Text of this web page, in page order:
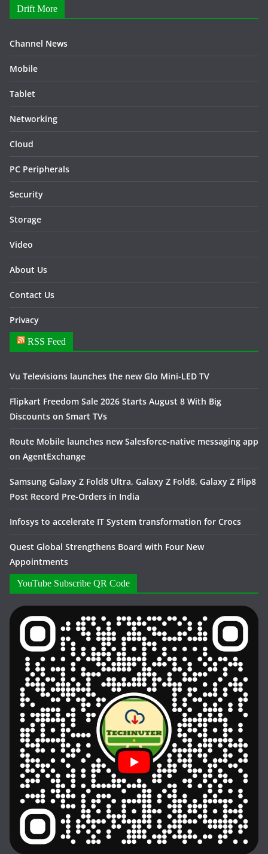
Drift More
Channel News
Mobile
Tablet
Networking
Cloud
PC Peripherals
Security
Storage
Video
About Us
Contact Us
Privacy
RSS Feed
Vu Televisions launches the new Glo Mini-LED TV
Flipkart Freedom Sale 2026 Starts August 8 With Big
Discounts on Smart TVs
Route Mobile launches new Salesforce-native messaging app
on AgentExchange
Samsung Galaxy Z Fold8 Ultra, Galaxy Z Fold8, Galaxy Z Flip8
Post Record Pre-Orders in India
Infosys to accelerate IT System transformation for Crocs
Quest Global Strengthens Board with Four New
Appointments
YouTube Subscribe QR Code